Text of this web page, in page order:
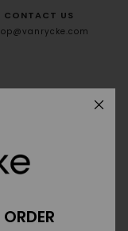
CONTACT US